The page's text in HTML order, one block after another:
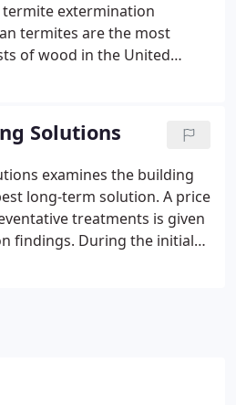
extermination
termites are the most
of wood in the United
termite knowledge
invading termite issues
home. Our qualified
systems or treatments with
contact us today to
Solutions
examines the building
long-term solution. A price
treatments is given
findings. During the initial